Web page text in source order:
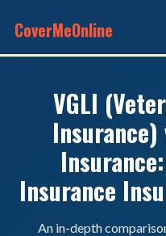
CoverMeOnline
VGLI
Insurance
An in-depth